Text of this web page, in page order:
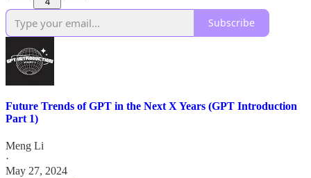
Subscribe
Future Trends of GPT in the Next X Years (GPT Introduction
Part 1)
Meng Li
·
May 27, 2024